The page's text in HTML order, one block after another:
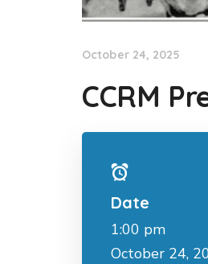
October 24, 2025
CCRM
Date
1:00 pm
October 24,